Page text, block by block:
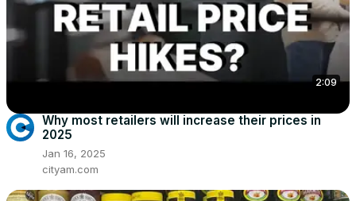
2:09
Why most retailers will increase their prices in
2025
Jan 16, 2025
cityam.com